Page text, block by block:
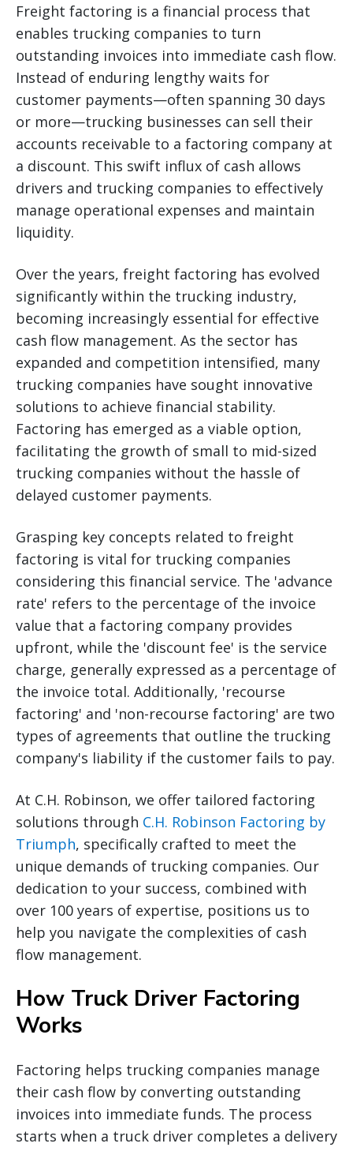
Freight factoring is a financial process that
enables trucking companies to turn
outstanding invoices into immediate cash flow.
Instead of enduring lengthy waits for
customer payments—often spanning 30 days
or more—trucking businesses can sell their
accounts receivable to a factoring company at
a discount. This swift influx of cash allows
drivers and trucking companies to effectively
manage operational expenses and maintain
liquidity.
Over the years, freight factoring has evolved
significantly within the trucking industry,
becoming increasingly essential for effective
cash flow management. As the sector has
expanded and competition intensified, many
trucking companies have sought innovative
solutions to achieve financial stability.
Factoring has emerged as a viable option,
facilitating the growth of small to mid-sized
trucking companies without the hassle of
delayed customer payments.
Grasping key concepts related to freight
factoring is vital for trucking companies
considering this financial service. The 'advance
rate' refers to the percentage of the invoice
value that a factoring company provides
upfront, while the 'discount fee' is the service
charge, generally expressed as a percentage of
the invoice total. Additionally, 'recourse
factoring' and 'non-recourse factoring' are two
types of agreements that outline the trucking
company's liability if the customer fails to pay.
At C.H. Robinson, we offer tailored factoring
solutions through C.H. Robinson Factoring by
Triumph, specifically crafted to meet the
unique demands of trucking companies. Our
dedication to your success, combined with
over 100 years of expertise, positions us to
help you navigate the complexities of cash
flow management.
How Truck Driver Factoring
Works
Factoring helps trucking companies manage
their cash flow by converting outstanding
invoices into immediate funds. The process
starts when a truck driver completes a delivery